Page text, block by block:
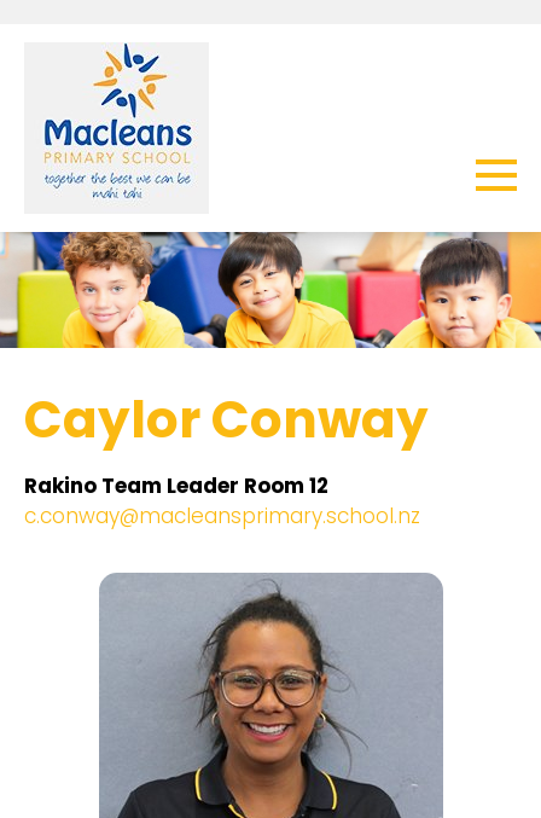
Caylor Conway
Rakino Team Leader Room 12
c.conway@macleansprimary.school.nz